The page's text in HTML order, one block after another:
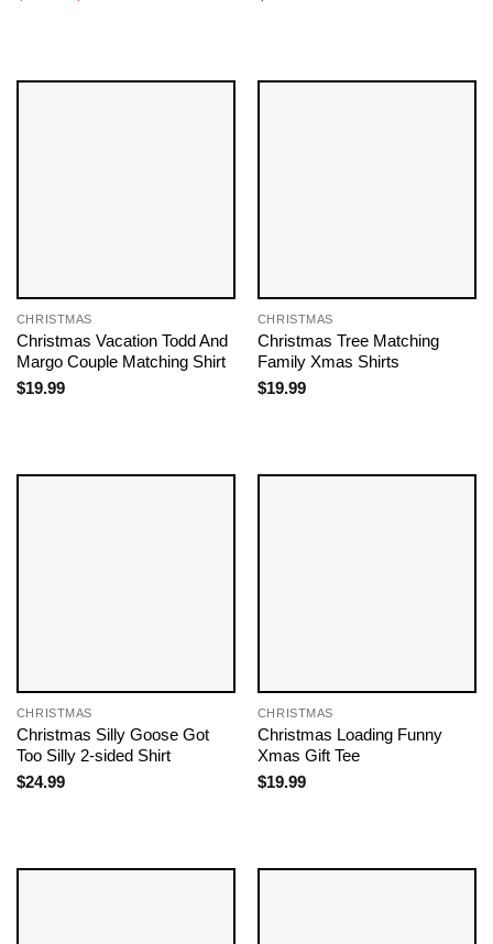
CHRISTMAS
Christmas Vacation Todd And
Margo Couple Matching Shirt
$19.99
CHRISTMAS
Christmas Tree Matching
Family Xmas Shirts
$19.99
CHRISTMAS
Christmas Silly Goose Got
Too Silly 2-sided Shirt
$24.99
CHRISTMAS
Christmas Loading Funny
Xmas Gift Tee
$19.99